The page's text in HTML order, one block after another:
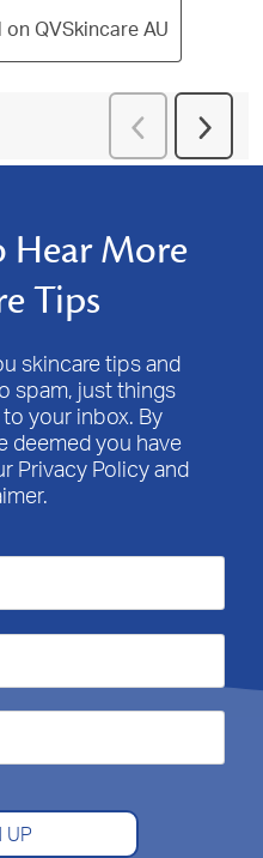
QVSkincare AU
Previous
Reviews
Next
Hear More
Tips
skincare tips and
spam, just things
your inbox. By
deemed you have
Privacy Policy and
UP